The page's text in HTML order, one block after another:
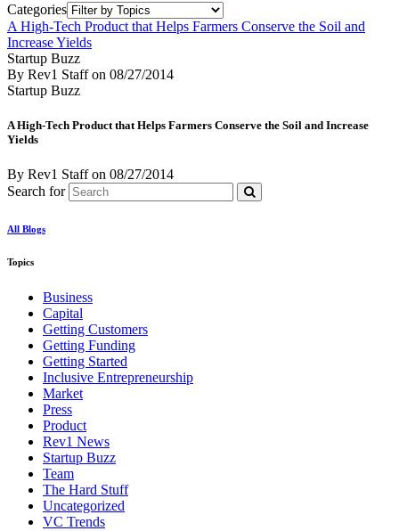
Categories
A High-Tech Product that Helps Farmers Conserve the Soil and
Increase Yields
Startup Buzz
By Rev1 Staffon 08/27/2014
Startup Buzz
A High-Tech Product that Helps Farmers Conserve the Soil and Increase
Yields
By Rev1 Staffon 08/27/2014
Search for
All Blogs
Topics
Business
Capital
Getting Customers
Getting Funding
Getting Started
Inclusive Entrepreneurship
Market
Press
Product
Rev1 News
Startup Buzz
Team
The Hard Stuff
Uncategorized
VC Trends